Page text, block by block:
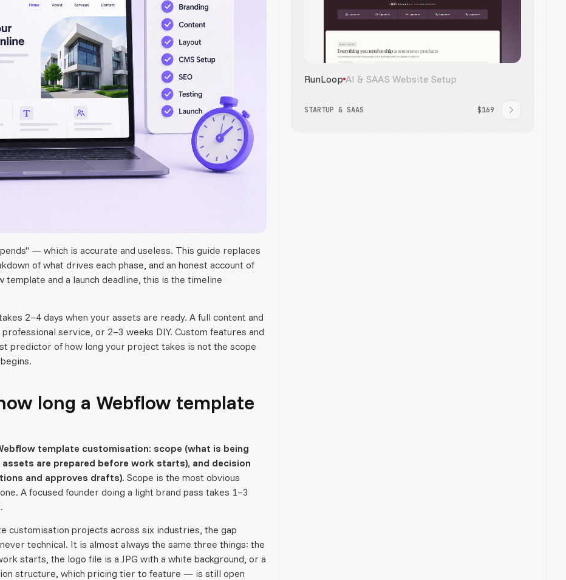
— which is accurate and useless. This guide replaces
of what drives each phase, and an honest account of
and a launch deadline, this is the timeline
2–4 days when your assets are ready. A full content and
service, or 2–3 weeks DIY. Custom features and
predictor of how long your project takes is not the scope
long a Webflow template
template customisation: scope (what is being
are prepared before work starts), and decision
and approves drafts). Scope is the most obvious
A focused founder doing a light brand pass takes 1–3
customisation projects across six industries, the gap
technical. It is almost always the same three things: the
starts, the logo file is a JPG with a white background, or a
structure, which pricing tier to feature — is still open
RunLoop AI & SAAS Website Setup
STARTUP & SAAS $169